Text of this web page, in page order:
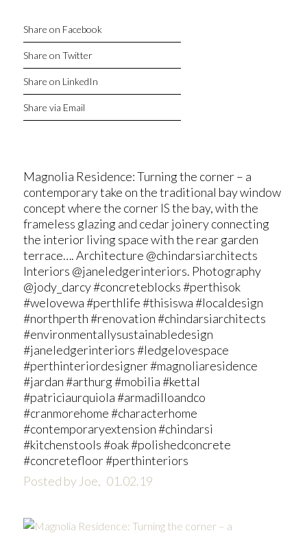
Share on Facebook
Share on Twitter
Share on LinkedIn
Share via Email
Magnolia Residence: Turning the corner – a
contemporary take on the traditional bay window
concept where the corner IS the bay, with the
frameless glazing and cedar joinery connecting
the interior living space with the rear garden
terrace…. Architecture @chindarsiarchitects
Interiors @janeledgerinteriors. Photography
@jody_darcy #concreteblocks #perthisok
#welovewa #perthlife #thisiswa #localdesign
#northperth #renovation #chindarsiarchitects
#environmentallysustainabledesign
#janeledgerinteriors #ledgelovespace
#perthinteriordesigner #magnoliaresidence
#jardan #arthurg #mobilia #kettal
#patriciaurquiola #armadilloandco
#cranmorehome #characterhome
#contemporaryextension #chindarsi
#kitchenstools #oak #polishedconcrete
#concretefloor #perthinteriors
Posted by Joe, 01.02.19